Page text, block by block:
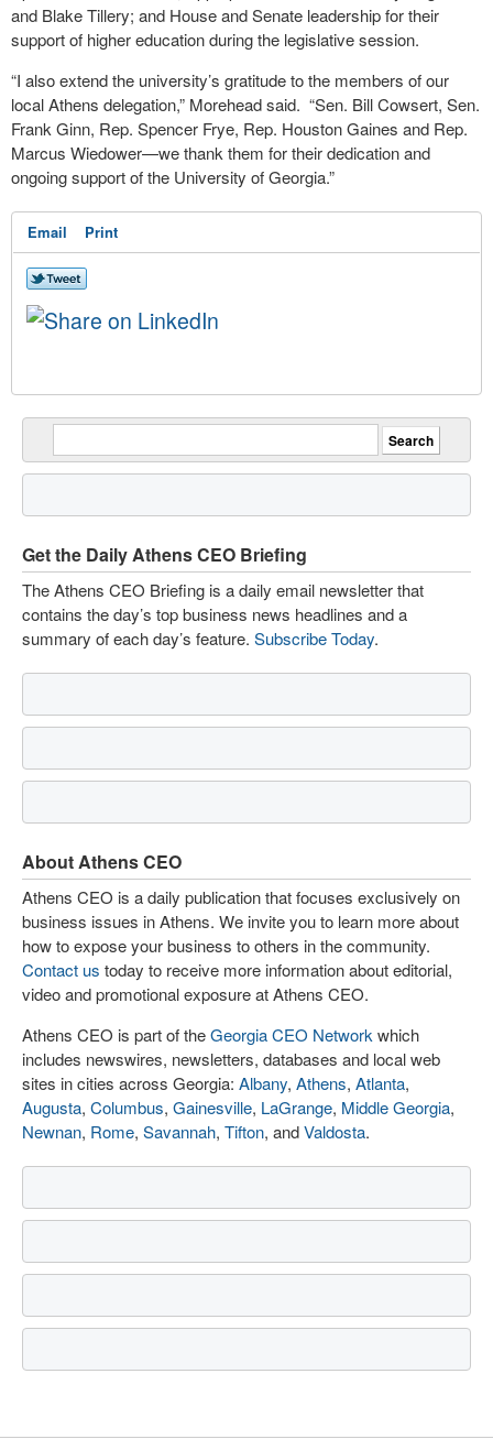
and Blake Tillery; and House and Senate leadership for their
support of higher education during the legislative session.
“I also extend the university’s gratitude to the members of our
local Athens delegation,” Morehead said. “Sen. Bill Cowsert, Sen.
Frank Ginn, Rep. Spencer Frye, Rep. Houston Gaines and Rep.
Marcus Wiedower—we thank them for their dedication and
ongoing support of the University of Georgia.”
Email Print
Get the Daily Athens CEO Briefing
The Athens CEO Briefing is a daily email newsletter that
contains the day’s top business news headlines and a
summary of each day’s feature. Subscribe Today.
About Athens CEO
Athens CEO is a daily publication that focuses exclusively on
business issues in Athens. We invite you to learn more about
how to expose your business to others in the community.
Contact us today to receive more information about editorial,
video and promotional exposure at Athens CEO.
Athens CEO is part of theGeorgia CEO Network which
includes newswires, newsletters, databases and local web
sites in cities across Georgia: Albany, Athens, Atlanta,
Augusta, Columbus, Gainesville, LaGrange, Middle Georgia,
Newnan, Rome, Savannah, Tifton, andValdosta.